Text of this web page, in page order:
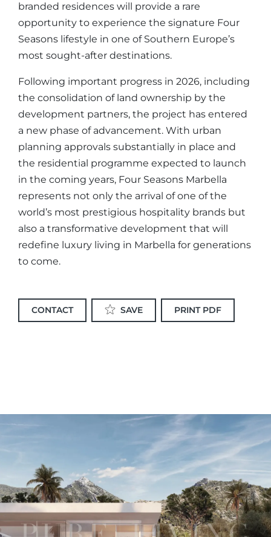
branded residences will provide a rare
opportunity to experience the signature Four
Seasons lifestyle in one of Southern Europe’s
most sought-after destinations.
Following important progress in 2026, including
the consolidation of land ownership by the
development partners, the project has entered
a new phase of advancement. With urban
planning approvals substantially in place and
the residential programme expected to launch
in the coming years, Four Seasons Marbella
represents not only the arrival of one of the
world’s most prestigious hospitality brands but
also a transformative development that will
redefine luxury living in Marbella for generations
to come.
CONTACT SAVE PRINT PDF